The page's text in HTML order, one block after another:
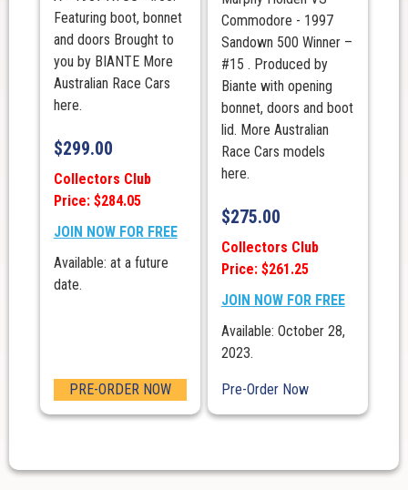
Featuring boot, bonnet
and doors Brought to
you by BIANTE More
Australian Race Cars
here.
$299.00
Collectors Club
Price: $284.05
JOIN NOW FOR FREE
Available: at a future
date.
PRE-ORDER NOW
Commodore - 1997
Sandown 500 Winner –
#15 . Produced by
Biante with opening
bonnet, doors and boot
lid. More Australian
Race Cars models
here.
$275.00
Collectors Club
Price: $261.25
JOIN NOW FOR FREE
Available: October 28,
2023.
Pre-Order Now